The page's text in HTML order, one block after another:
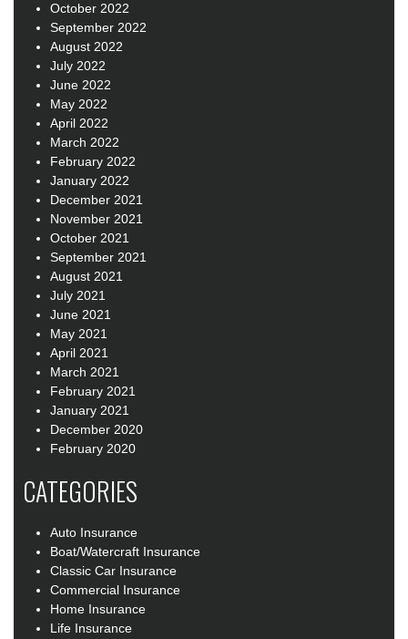
October 2022
September 2022
August 2022
July 2022
June 2022
May 2022
April 2022
March 2022
February 2022
January 2022
December 2021
November 2021
October 2021
September 2021
August 2021
July 2021
June 2021
May 2021
April 2021
March 2021
February 2021
January 2021
December 2020
February 2020
CATEGORIES
Auto Insurance
Boat/Watercraft Insurance
Classic Car Insurance
Commercial Insurance
Home Insurance
Life Insurance